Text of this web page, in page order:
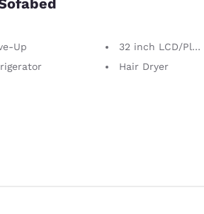
Up
32 inch LCD/Plasma TV
Hair Dryer